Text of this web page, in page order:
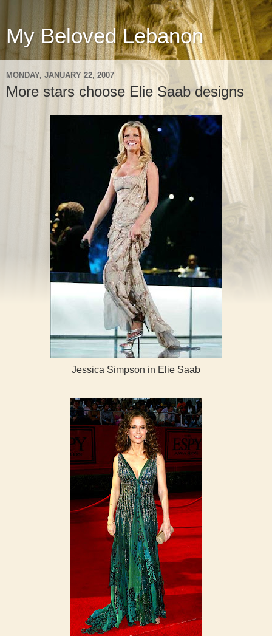
My Beloved Lebanon
MONDAY, JANUARY 22, 2007
More stars choose Elie Saab designs
Jessica Simpson in Elie Saab